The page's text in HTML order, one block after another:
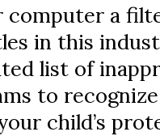
computer a
in this
list of
to
child’s